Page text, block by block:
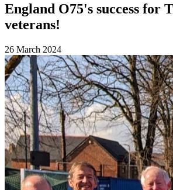
England O75's success for
veterans!
26 March 2024